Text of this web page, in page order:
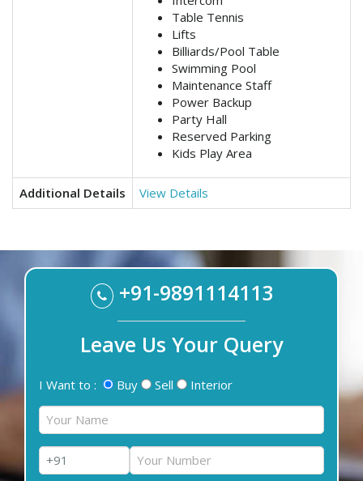
Table Tennis
Lifts
Billiards/Pool Table
Swimming Pool
Maintenance Staff
Power Backup
Party Hall
Reserved Parking
Kids Play Area
Additional Details View Details
+91-9891114113
Leave Us Your Query
I Want to : Buy Sell Interior